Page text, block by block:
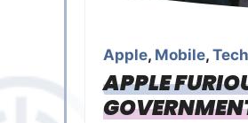
Apple, Mobile,
APPLE